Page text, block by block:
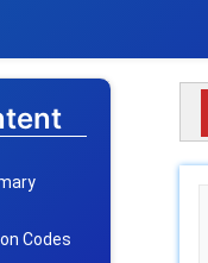
Codes